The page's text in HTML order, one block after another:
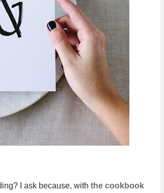
I ask because, with the cookbook